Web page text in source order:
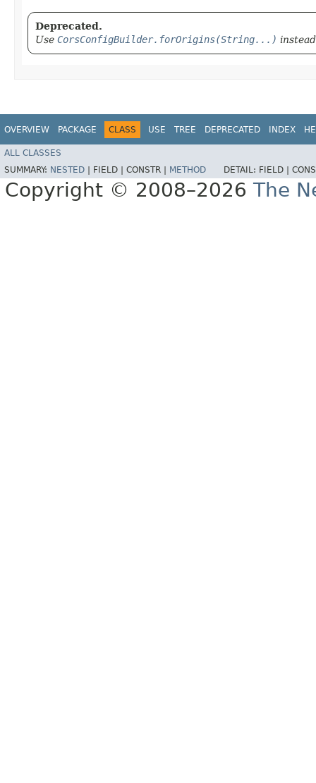
Deprecated.
Use CorsConfigBuilder.forOrigins(String...)
OVERVIEW PACKAGE CLASS USE TREE DEPRECATED INDEX
ALL CLASSES
SUMMARY: NESTED FIELD | CONSTR | METHOD DETAIL: FIELD |
Copyright © 2008–2026 The